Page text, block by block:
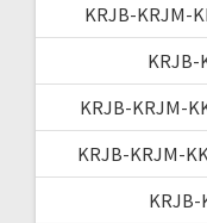
KRJB-KRJM-
KRJB-
KRJB-KRJM-
KRJB-KRJM-
KRJB-